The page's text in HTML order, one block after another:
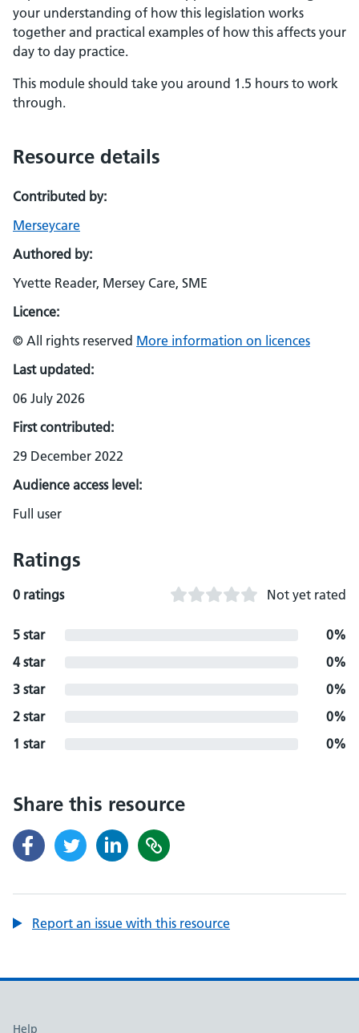
your understanding of how this legislation works
together and practical examples of how this affects your
day to day practice.
This module should take you around 1.5 hours to work
through.
Resource details
Contributed by:
Merseycare
Authored by:
Yvette Reader, Mersey Care, SME
Licence:
© All rights reserved More information on licences
Last updated:
06 July 2026
First contributed:
29 December 2022
Audience access level:
Full user
Ratings
0 ratings Not yet rated
5 star
0%
4 star
0%
3 star
0%
2 star
0%
1 star
0%
Share this resource
Report an issue with this resource
Help